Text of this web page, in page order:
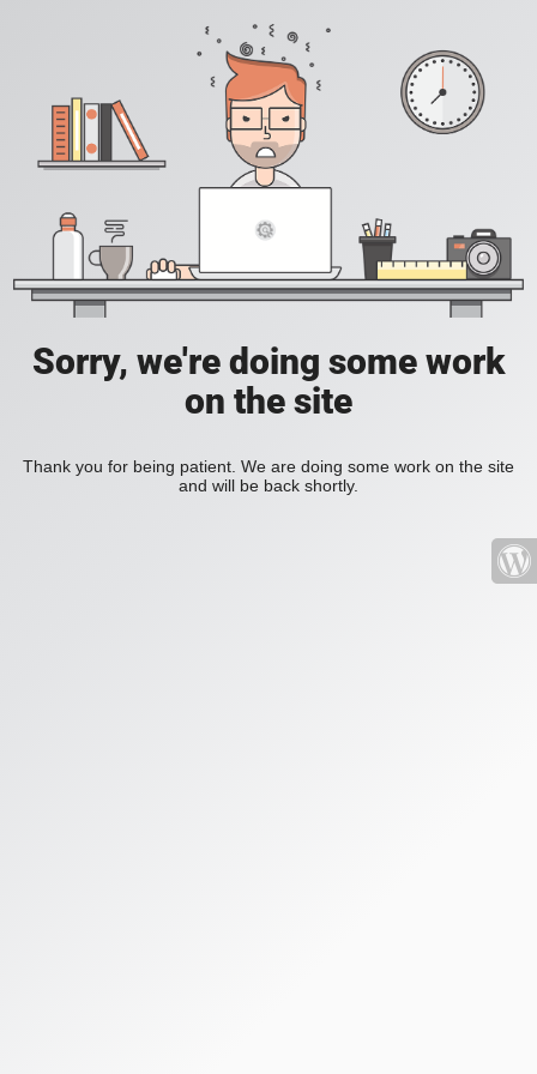
Sorry, we're doing some work
on the site
Thank you for being patient. We are doing some work on the site
and will be back shortly.